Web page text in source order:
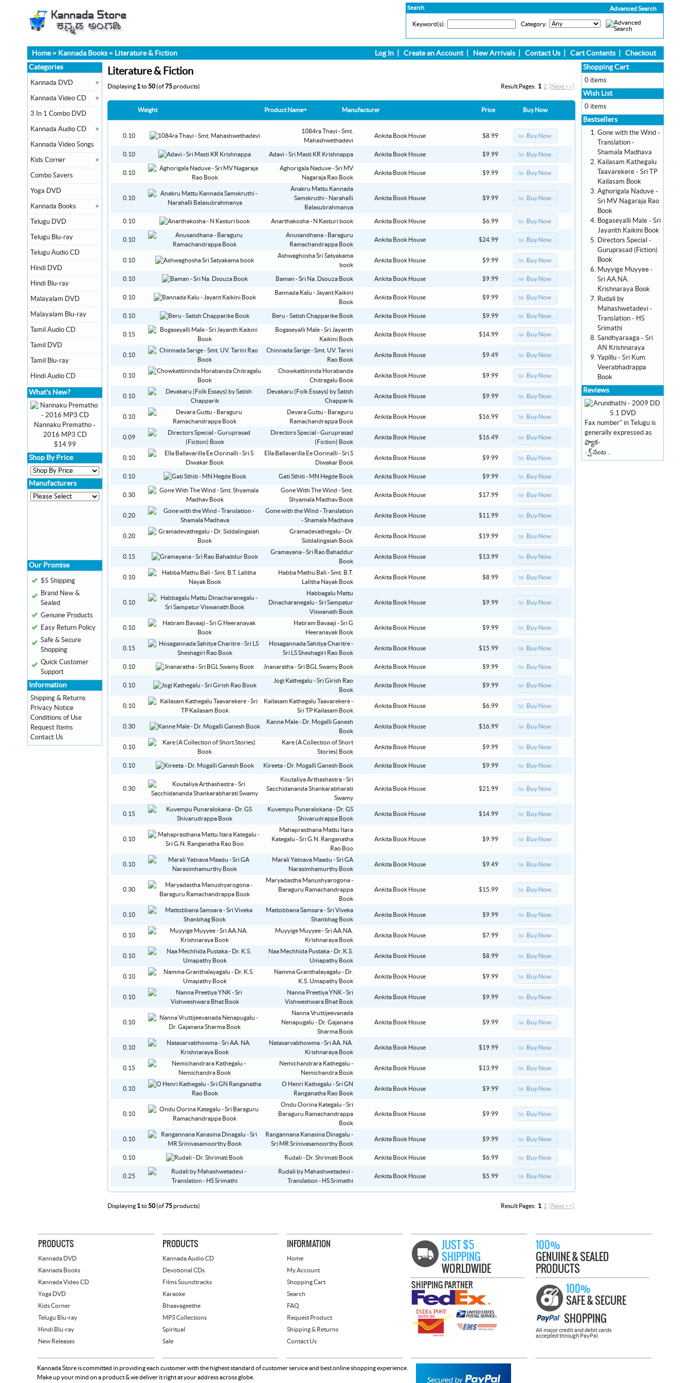
Advanced Search
Search
Keyword(s): Category:
Home» Kannada Books » Literature & Fiction Log In Create an Account| New Arrivals Contact Us Cart Contents Checkout
Literature & Fiction
Result Pages: 1 2 [Next >>]
Displaying 1to50(of 75products)
Weight Product Name+ Manufacturer Price Buy Now
0.10
1084ra Thayi - Smt.
Mahashwethadevi
Ankita Book House $8.99 Buy Now
0.10 Adavi - Sri Masti KR Krishnappa Ankita Book House $9.99 Buy Now
0.10
Aghorigala Naduve - Sri MV
Nagaraja Rao Book
Ankita Book House $9.99 Buy Now
0.10
Anakru Mattu Kannada
Samskruthi - Narahalli
Balasubrahmanya
Ankita Book House $9.99 Buy Now
0.10 Anarthakosha - N Kasturi book Ankita Book House $6.99 Buy Now
0.10
Anusandhana - Baraguru
Ramachandrappa Book
Ankita Book House $24.99 Buy Now
0.10
Ashwaghosha Sri Satyakama
book
Ankita Book House $9.99 Buy Now
0.10 Baman - Sri Na. Dsouza Book Ankita Book House $9.99 Buy Now
0.10
Bannada Kalu - Jayant Kaikini
Book
Ankita Book House $9.99 Buy Now
0.10 Beru - Satish Chapparike Book Ankita Book House $9.99 Buy Now
0.15
Bogaseyalli Male - Sri Jayanth
Kaikini Book
Ankita Book House $14.99 Buy Now
0.10
Chinnada Sarige - Smt. UV. Tarini
Rao Book
Ankita Book House $9.49 Buy Now
0.10
Chowkattininda Horabanda
Chitragalu Book
Ankita Book House $9.99 Buy Now
0.10
Devakaru (Folk Essays) by Satish
Chapparik
Ankita Book House $9.99 Buy Now
0.10
Devara Guttu - Baraguru
Ramachandrappa Book
Ankita Book House $16.99 Buy Now
0.09
Directors Special - Guruprasad
(Fiction) Book
Ankita Book House $16.49 Buy Now
0.10
Ella Ballavarilla Ee Oorinalli - Sri S
Diwakar Book
Ankita Book House $9.99 Buy Now
0.10 Gati Sthiti - MN Hegde Book Ankita Book House $9.99 Buy Now
0.30
Gone With The Wind - Smt.
Shyamala Madhav Book
Ankita Book House $17.99 Buy Now
0.20
Gone with the Wind - Translation
- Shamala Madhava
Ankita Book House $11.99 Buy Now
0.20
Gramadevathegalu - Dr.
Siddalingaiah Book
Ankita Book House $19.99 Buy Now
0.15
Gramayana - Sri Rao Bahaddur
Book
Ankita Book House $13.99 Buy Now
0.10
Habba Mathu Bali - Smt. B.T.
Lalitha Nayak Book
Ankita Book House $8.99 Buy Now
0.10
Habbagalu Mattu
Dinacharanegalu - Sri Sampatur
Viswanath Book
Ankita Book House $9.99 Buy Now
0.10
Hatiram Bavaaji - Sri G
Heeranayak Book
Ankita Book House $9.99 Buy Now
0.15
Hosagannada Sahitya Charitre -
Sri LS Sheshagiri Rao Book
Ankita Book House $15.99 Buy Now
0.10 Jnanaratha - Sri BGL Swamy Book Ankita Book House $9.99 Buy Now
0.10
Jogi Kathegalu - Sri Girish Rao
Book
Ankita Book House $9.99 Buy Now
0.10
Kailasam Kathegalu Taavarekere -
Sri TP Kailasam Book
Ankita Book House $6.99 Buy Now
0.30
Kanne Male - Dr. Mogalli Ganesh
Book
Ankita Book House $16.99 Buy Now
0.10
Kare (A Collection of Short
Stories) Book
Ankita Book House $9.99 Buy Now
0.10 Kireeta - Dr. Mogalli Ganesh Book Ankita Book House $9.99 Buy Now
0.30
Koutaliya Arthashastra - Sri
Sacchidananda Shankarabharati
Swamy
Ankita Book House $21.99 Buy Now
0.15
Kuvempu Punaralokana - Dr. GS
Shivarudrappa Book
Ankita Book House $14.99 Buy Now
0.10
Mahaprasthana Mattu Itara
Kategalu - Sri G.N. Ranganatha
Rao Boo
Ankita Book House $9.99 Buy Now
0.10
Marali Yatnava Maadu - Sri GA
Narasimhamurthy Book
Ankita Book House $9.49 Buy Now
0.30
Maryadastha Manushyarogona -
Baraguru Ramachandrappa
Book
Ankita Book House $15.99 Buy Now
0.10
Mattobbana Samsara - Sri Viveka
Shanbhag Book
Ankita Book House $9.99 Buy Now
0.10
Muyyige Muyyee - Sri AA.NA.
Krishnaraya Book
Ankita Book House $7.99 Buy Now
0.10
Naa Mechhida Pustaka - Dr. K.S.
Umapathy Book
Ankita Book House $8.99 Buy Now
0.10
Namma Granthalayagalu - Dr.
K.S. Umapathy Book
Ankita Book House $9.99 Buy Now
0.10
Nanna Preetiya YNK - Sri
Vishweshwara Bhat Book
Ankita Book House $9.99 Buy Now
0.10
Nanna Vruttijeevanada
Nenapugalu - Dr. Gajanana
Sharma Book
Ankita Book House $9.99 Buy Now
0.10
Natasarvabhowma - Sri AA. NA.
Krishnaraya Book
Ankita Book House $19.99 Buy Now
0.15
Nemichandrara Kathegalu -
Nemichandra Book
Ankita Book House $13.99 Buy Now
0.10
O Henri Kathegalu - Sri GN
Ranganatha Rao Book
Ankita Book House $9.99 Buy Now
0.10
Ondu Oorina Kategalu - Sri
Baraguru Ramachandrappa
Book
Ankita Book House $9.99 Buy Now
0.10
Rangannana Kanasina Dinagalu -
Sri MR Srinivasamoorthy Book
Ankita Book House $9.99 Buy Now
0.10 Rudali - Dr. Shrimati Book Ankita Book House $6.99 Buy Now
0.25
Rudali by Mahashwetadevi -
Translation - HS Srimathi
Ankita Book House $5.99 Buy Now
Result Pages: 1 2 [Next >>]
Displaying 1to50(of 75products)
Categories
Kannada DVD >
Kannada Video CD >
3 In 1 Combo DVD
Kannada Audio CD >
Kannada Video Songs
Kids Corner >
Combo Savers
Yoga DVD
Kannada Books >
Telugu DVD
Telugu Blu-ray
Telugu Audio CD
Hindi DVD
Hindi Blu-ray
Malayalam DVD
Malayalam Blu-ray
Tamil Audio CD
Tamil DVD
Tamil Blu-ray
Hindi Audio CD
What's New?
Nannaku Prematho -
2016 MP3 CD
$14.99
Shop By Price
Manufacturers
Our Promise
$5 Shipping
Brand New &
Sealed
Genuine Products
Easy Return Policy
Safe & Secure
Shopping
Quick Customer
Support
Information
Shipping & Returns
Privacy Notice
Conditions of Use
Request Items
Contact Us
Shopping Cart
0 items
Wish List
0 items
Bestsellers
Gone with the Wind -
Translation -
Shamala Madhava
Kailasam Kathegalu
Taavarekere - Sri TP
Kailasam Book
Aghorigala Naduve -
Sri MV Nagaraja Rao
Book
Bogaseyalli Male - Sri
Jayanth Kaikini Book
Directors Special -
Guruprasad (Fiction)
Book
Muyyige Muyyee -
Sri AA.NA.
Krishnaraya Book
Rudali by
Mahashwetadevi -
Translation - HS
Srimathi
Sandhyaraaga - Sri
AN Krishnaraya
Yapillu - Sri Kum.
Veerabhadrappa
Book
Reviews
Fax number" in Telugu is
generally expressed as
ఫ్యాక-
్స్ నంబ ..
PRODUCTS
Kannada DVD
Kannada Books
Kannada Video CD
Yoga DVD
Kids Corner
Telugu Blu-ray
Hindi Blu-ray
New Releases
PRODUCTS
Kannada Audio CD
Devotional CDs
Films Soundtracks
Karaoke
Bhaavageethe
MP3 Collections
Spiritual
Sale
INFORMATION
Home
My Account
Shopping Cart
Search
FAQ
Request Product
Shipping & Returns
Contact Us
JUST $5
SHIPPING
WORLDWIDE
SHIPPING PARTNER
100%
GENUINE & SEALED
PRODUCTS
100%
SAFE & SECURE
SHOPPING
All major credit and debit cards
accepted through PayPal
Kannada Store is committed in providing each customer with the highest standard of customer service and best online shopping experience.
Make up your mind on a product & we deliver it right at your address across globe.